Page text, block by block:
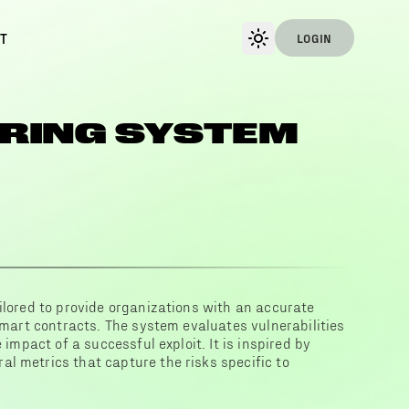
LOGIN
SYSTEM
to provide organizations with an accurate
contracts. The system evaluates vulnerabilities
of a successful exploit. It is inspired by
metrics that capture the risks specific to